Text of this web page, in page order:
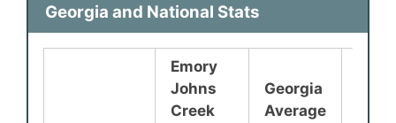
Georgia and National Stats
Emory
Johns
Creek
Georgia
Average